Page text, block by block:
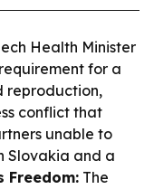
Health Minister
for a
reproduction,
conflict that
unable to
Slovakia and a
Freedom: The